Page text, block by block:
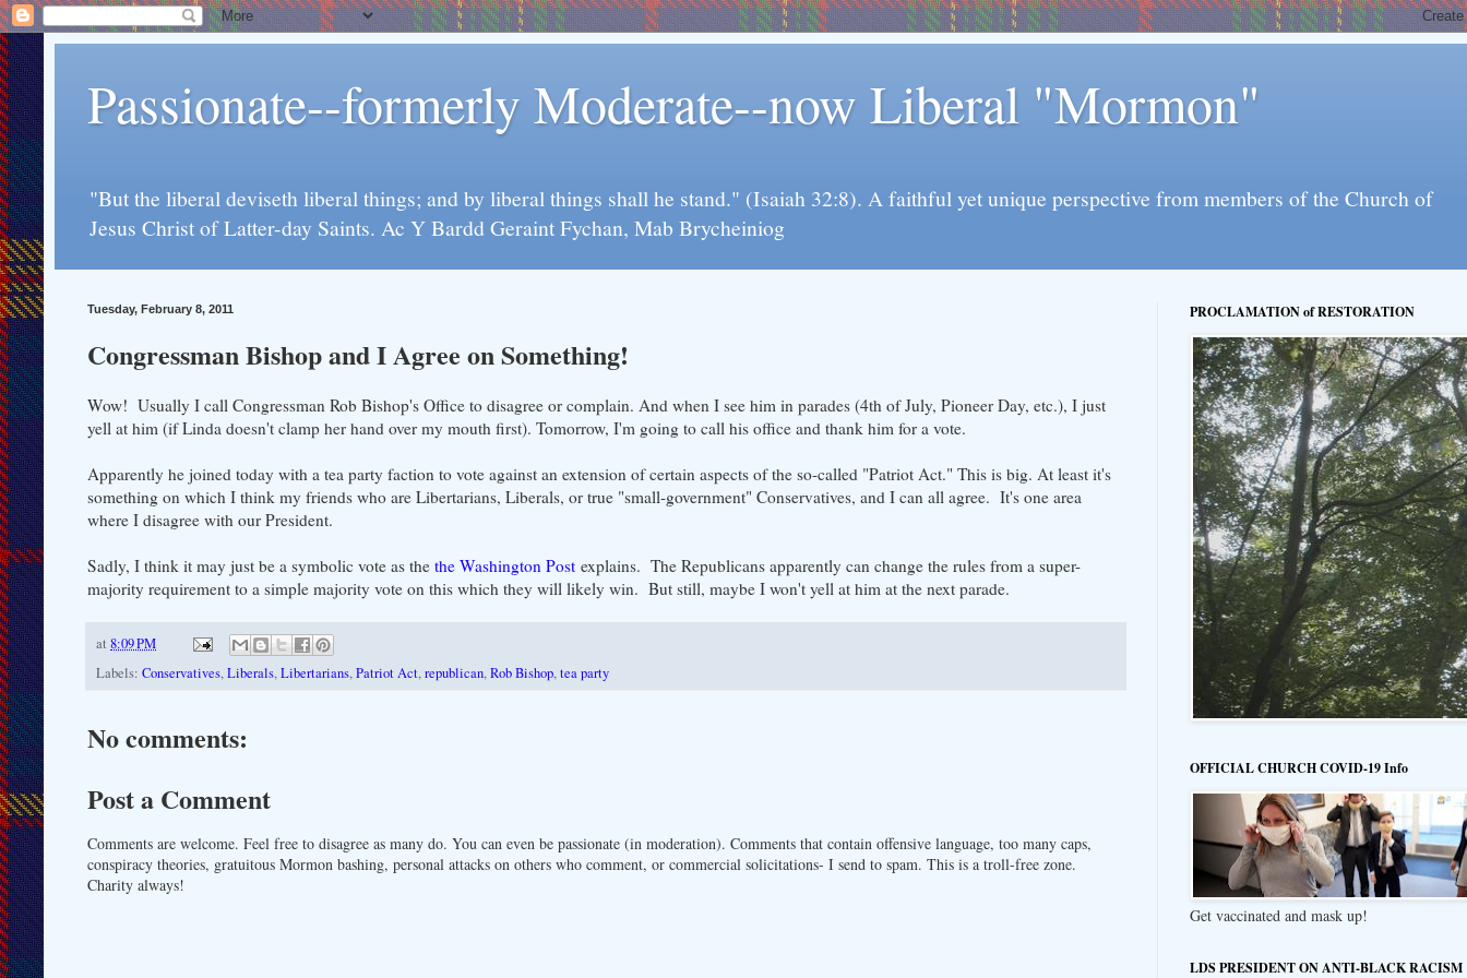
Passionate--formerly Moderate--now Liberal "Mormon"
"But the liberal deviseth liberal things; and by liberal things shall he stand." (Isaiah 32:8). A faithful yet unique perspective from members of the Church of
Jesus Christ of Latter-day Saints. Ac Y Bardd Geraint Fychan, Mab Brycheiniog
Tuesday, February 8, 2011
Congressman Bishop and I Agree on Something!
Wow! Usually I call Congressman Rob Bishop's Office to disagree or complain. And when I see him in parades (4th of July, Pioneer Day, etc.), I just
yell at him (if Linda doesn't clamp her hand over my mouth first). Tomorrow, I'm going to call his office and thank him for a vote.
Apparently he joined today with a tea party faction to vote against an extension of certain aspects of the so-called "Patriot Act." This is big. At least it's
something on which I think my friends who are Libertarians, Liberals, or true "small-government" Conservatives, and I can all agree. It's one area
where I disagree with our President.
Sadly, I think it may just be a symbolic vote as the the Washington Post explains. The Republicans apparently can change the rules from a super-
majority requirement to a simple majority vote on this which they will likely win. But still, maybe I won't yell at him at the next parade.
at 8:09 PM
Labels: Conservatives,Liberals,Libertarians,Patriot Act,republican,Rob Bishop,tea party
No comments:
Post a Comment
Comments are welcome. Feel free to disagree as many do. You can even be passionate (in moderation). Comments that contain offensive language, too many caps,
conspiracy theories, gratuitous Mormon bashing, personal attacks on others who comment, or commercial solicitations- I send to spam. This is a troll-free zone.
Charity always!
PROCLAMATION of RESTORATION
OFFICIAL CHURCH COVID-19 Info
Get vaccinated and mask up!
LDS PRESIDENT ON ANTI-BLACK RACISM